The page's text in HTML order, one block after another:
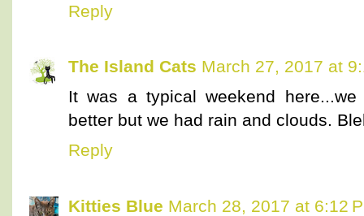
Reply
The Island Cats March 27, 2017 at
It was a typical weekend
better but we had rain and clouds.
Reply
Kitties Blue March 28, 2017 at 6:12